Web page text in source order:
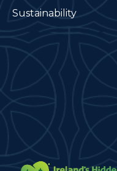
Sustainability